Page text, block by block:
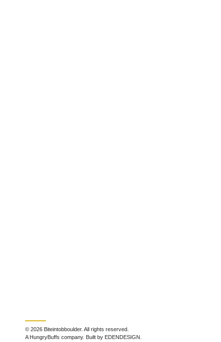
© 2026 Biteintobboulder. All rights reserved.
A HungryBuffs company. Built by EDENDESIGN.